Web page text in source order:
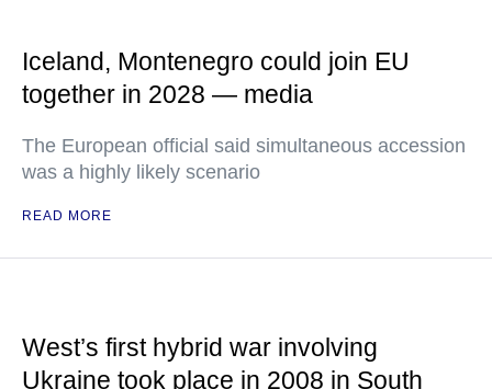
Iceland, Montenegro could join EU
together in 2028 — media
The European official said simultaneous accession
was a highly likely scenario
READ MORE
West’s first hybrid war involving
Ukraine took place in 2008 in South